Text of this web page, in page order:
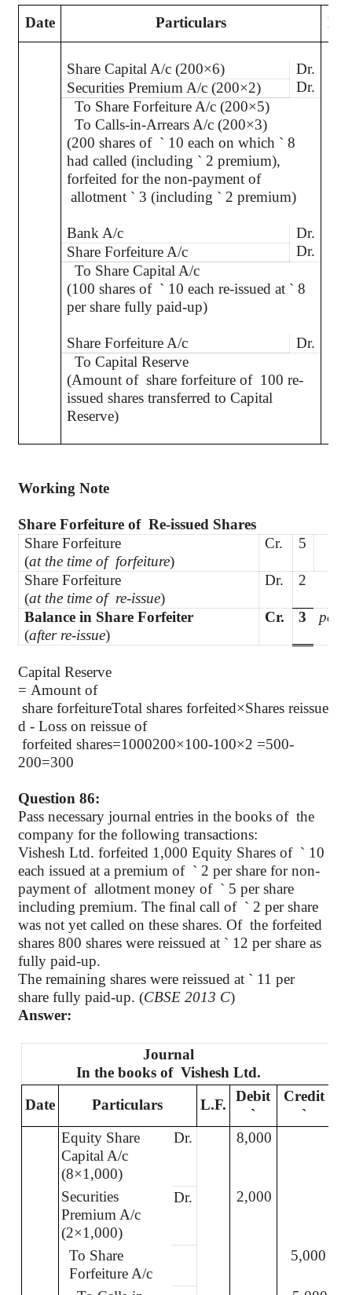
Date
Particulars
Share Capital A/c (200×6)
Dr.
Securities Premium A/c (200×2)
Dr.
To Share Forfeiture A/c (200×5)
To Calls-in-Arrears A/c (200×3)
(200 shares of ` 10 each on which ` 8
had called (including ` 2 premium),
forfeited for the non-payment of
allotment ` 3 (including ` 2 premium)
Bank A/c
Dr.
Share Forfeiture A/c
Dr.
To Share Capital A/c
(100 shares of ` 10 each re-issued at ` 8
per share fully paid-up)
Share Forfeiture A/c
Dr.
To Capital Reserve
(Amount of share forfeiture of 100 re-
issued shares transferred to Capital
Reserve)
Working Note
Share Forfeiture of Re-issued Shares
Share Forfeiture
(at the time of forfeiture)
Cr. 5
Share Forfeiture
(at the time of re-issue)
Dr. 2
Balance in Share Forfeiter
(after re-issue)
Cr. 3 per
Capital Reserve
= Amount of
share forfeitureTotal shares forfeited×Shares reissue
d - Loss on reissue of
forfeited shares=1000200×100-100×2 =500-
200=300
Question 86:
Pass necessary journal entries in the books of the
company for the following transactions:
Vishesh Ltd. forfeited 1,000 Equity Shares of ` 10
each issued at a premium of ` 2 per share for non-
payment of allotment money of ` 5 per share
including premium. The final call of ` 2 per share
was not yet called on these shares. Of the forfeited
shares 800 shares were reissued at ` 12 per share as
fully paid-up.
The remaining shares were reissued at ` 11 per
share fully paid-up. (CBSE 2013 C)
Answer:
Journal
In the books of Vishesh Ltd.
Date
Particulars L.F.
Debit
`
Credit
`
Equity Share
Capital A/c
(8×1,000)
Dr. 8,000
Securities
Premium A/c
(2×1,000)
Dr. 2,000
To Share
Forfeiture A/c
5,000